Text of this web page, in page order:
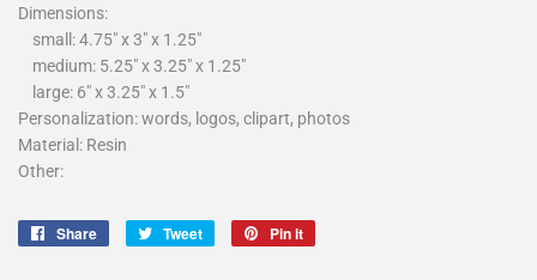
Dimensions:
small: 4.75" x 3" x 1.25"
medium: 5.25" x 3.25" x 1.25"
large: 6" x 3.25" x 1.5"
Personalization: words, logos, clipart, photos
Material: Resin
Other:
Share
Share
Tweet
Tweet
Pin it